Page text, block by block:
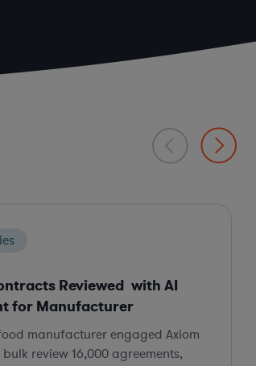
Reviewed with AI
for Manufacturer
manufacturer engaged Axiom
review 16,000 agreements,